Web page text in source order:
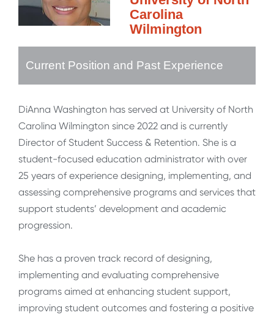
Carolina
Wilmington
Current Position and Past Experience
DiAnna Washington has served at University of North
Carolina Wilmington since 2022 and is currently
Director of Student Success & Retention. She is a
student-focused education administrator with over
25 years of experience designing, implementing, and
assessing comprehensive programs and services that
support students’ development and academic
progression.
She has a proven track record of designing,
implementing and evaluating comprehensive
programs aimed at enhancing student support,
improving student outcomes and fostering a positive